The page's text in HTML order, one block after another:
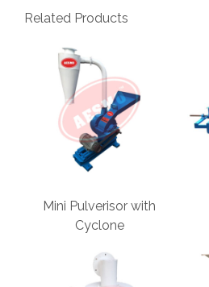
Related Products
Mini Pulverisor with
Cyclone